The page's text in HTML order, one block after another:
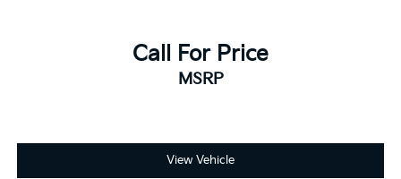
Call For Price
MSRP
View Vehicle